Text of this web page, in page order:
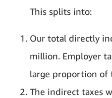
This splits into:
Our total directly
million. Employer
large proportion of
The indirect taxes